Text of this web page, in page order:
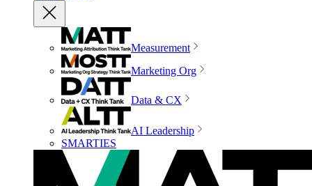
Measurement
Marketing Org
Data & CX
AI Leadership
SMARTIES